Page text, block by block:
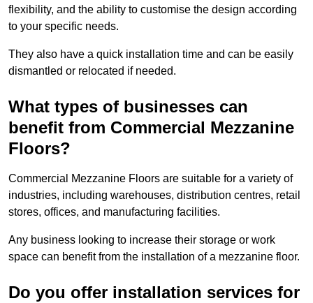
flexibility, and the ability to customise the design according
to your specific needs.
They also have a quick installation time and can be easily
dismantled or relocated if needed.
What types of businesses can
benefit from Commercial Mezzanine
Floors?
Commercial Mezzanine Floors are suitable for a variety of
industries, including warehouses, distribution centres, retail
stores, offices, and manufacturing facilities.
Any business looking to increase their storage or work
space can benefit from the installation of a mezzanine floor.
Do you offer installation services for